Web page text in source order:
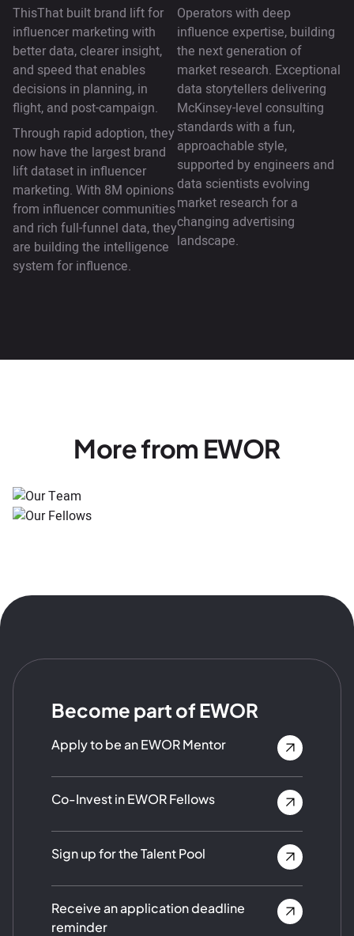
ThisThat built brand lift for
influencer marketing with
better data, clearer insight,
and speed that enables
decisions in planning, in
flight, and post-campaign.
Through rapid adoption, they
now have the largest brand
lift dataset in influencer
marketing. With 8M opinions
from influencer communities
and rich full-funnel data, they
are building the intelligence
system for influence.
Operators with deep
influence expertise, building
the next generation of
market research. Exceptional
data storytellers delivering
McKinsey-level consulting
standards with a fun,
approachable style,
supported by engineers and
data scientists evolving
market research for a
changing advertising
landscape.
More from EWOR
Become part of EWOR
Apply to be an EWOR Mentor
Co-Invest in EWOR Fellows
Sign up for the Talent Pool
Receive an application deadline
reminder